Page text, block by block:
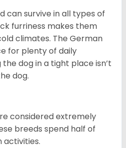
can survive in all types of
furriness makes them
climates. The German
for plenty of daily
dog in a tight place isn’t
dog.
considered extremely
breeds spend half of
activities.